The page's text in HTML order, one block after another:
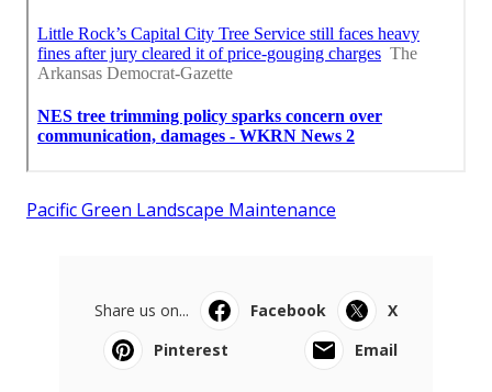
Pacific Green Landscape Maintenance
Share us on... Facebook
X
Pinterest
Email